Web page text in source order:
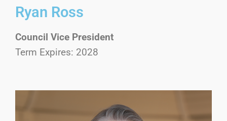
Ryan Ross
Council Vice President
Term Expires: 2028